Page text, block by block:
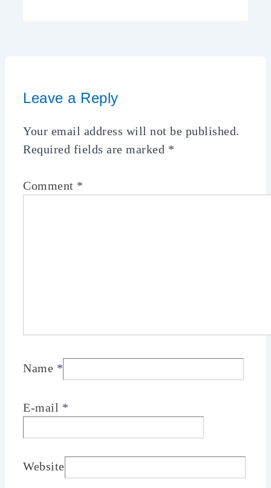
Leave a Reply
Your email address will not be published.
Required fields are marked *
Comment *
Name *
E-mail *
Website